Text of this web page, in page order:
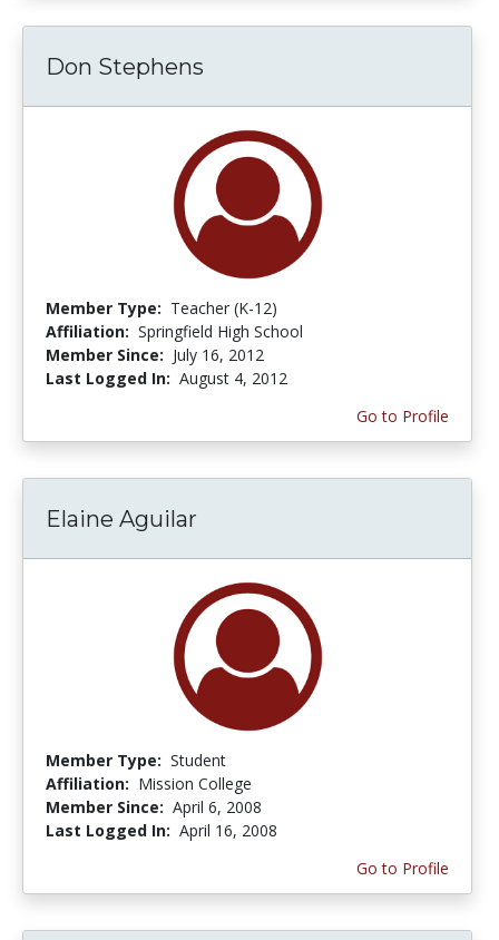
Don Stephens
Member Type: Teacher (K-12)
Affiliation: Springfield High School
Member Since: July 16, 2012
Last Logged In: August 4, 2012
Go to Profile
Elaine Aguilar
Member Type: Student
Affiliation: Mission College
Member Since: April 6, 2008
Last Logged In: April 16, 2008
Go to Profile